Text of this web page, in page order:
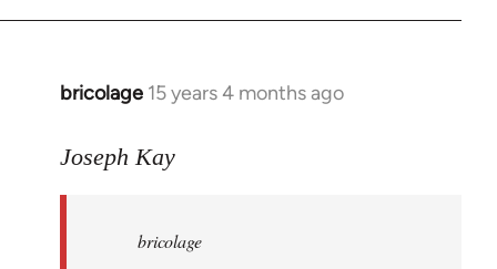
bricolage 15 years 4 months ago
In
to
Joseph Kay
bricolage